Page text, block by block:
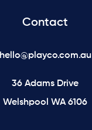
Contact
hello@playco.com.au
36 Adams Drive
Welshpool WA 6106